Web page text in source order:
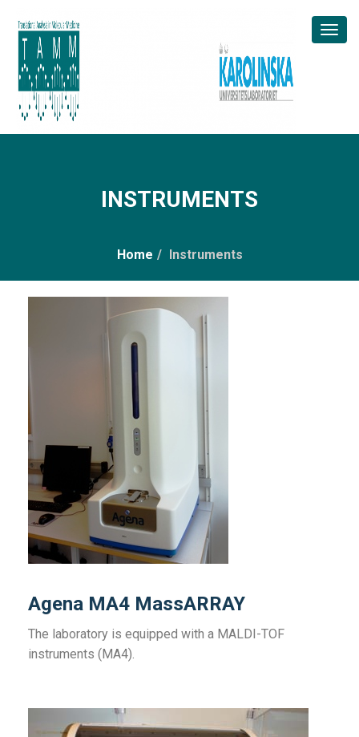
Toggle
INSTRUMENTS
Home / Instruments
Agena MA4 MassARRAY
The laboratory is equipped with a MALDI-TOF
instruments (MA4).